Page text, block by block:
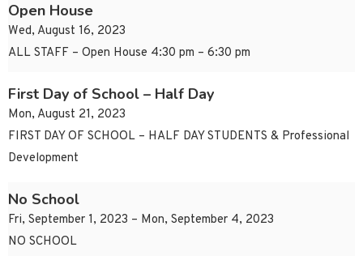
Open House
Wed, August 16, 2023
ALL STAFF – Open House 4:30 pm – 6:30 pm
First Day of School – Half Day
Mon, August 21, 2023
FIRST DAY OF SCHOOL – HALF DAY STUDENTS & Professional
Development
No School
Fri, September 1, 2023 – Mon, September 4, 2023
NO SCHOOL